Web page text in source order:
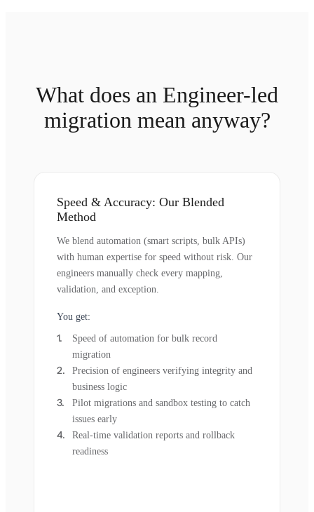
What does an Engineer-led
migration mean anyway?
Speed & Accuracy: Our Blended
Method
We blend automation (smart scripts, bulk APIs)
with human expertise for speed without risk. Our
engineers manually check every mapping,
validation, and exception.
You get:
Speed of automation for bulk record
migration
Precision of engineers verifying integrity and
business logic
Pilot migrations and sandbox testing to catch
issues early
Real-time validation reports and rollback
readiness